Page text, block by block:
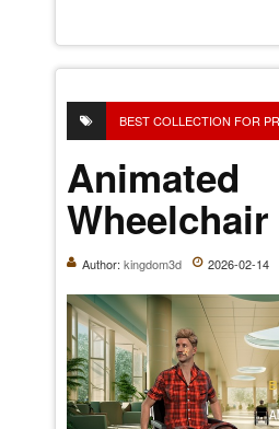
BEST COLLECTION FOR
Animated
Wheelchair
Author: kingdom3d 2026-02-14